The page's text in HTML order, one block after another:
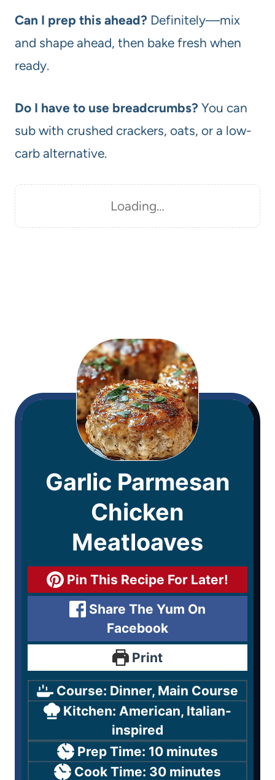
Can I prep this ahead? Definitely—mix
and shape ahead, then bake fresh when
ready.
Do I have to use breadcrumbs? You can
sub with crushed crackers, oats, or a low-
carb alternative.
Loading…
Garlic Parmesan
Chicken
Meatloaves
Pin This Recipe For Later!
Share The Yum On
Facebook
Print
Course: Dinner, Main Course
Kitchen: American, Italian-
inspired
Prep Time: 10 minutes
Cook Time: 30 minutes